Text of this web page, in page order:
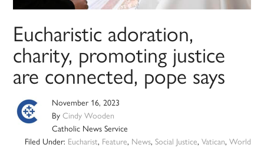
Eucharistic adoration,
charity, promoting justice
are connected, pope says
November 16, 2023
ByCindy Wooden
Catholic News Service
Filed Under: Eucharist, Feature, News, Social Justice, Vatican, World